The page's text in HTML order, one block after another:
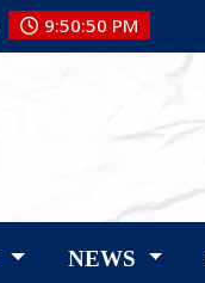
9:50:51 PM
NEWS